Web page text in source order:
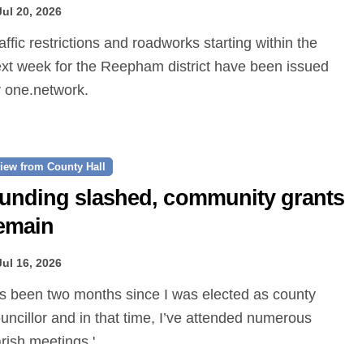
20, 2026
week for the Reepham district have been issued
one.network.
from County Hall
slashed, community grants
16, 2026
and in that time, I’ve attended numerous